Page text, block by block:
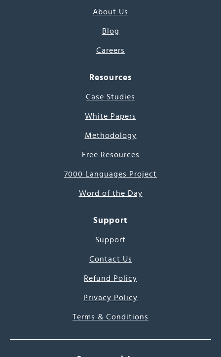
About Us
Blog
Careers
Resources
Case Studies
White Papers
Methodology
Free Resources
7000 Languages Project
Word of the Day
Support
Support
Contact Us
Refund Policy
Privacy Policy
Terms & Conditions